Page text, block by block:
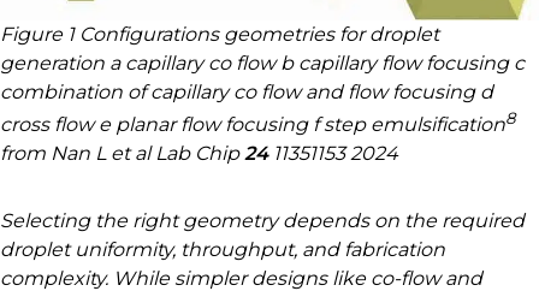
Figure 1 Configurations geometries for droplet
generation a capillary co flow b capillary flow focusing c
combination of capillary co flow and flow focusing d
cross flow e planar flow focusing f step emulsification8
from Nan L et al Lab Chip2411351153 2024
Selecting the right geometry depends on the required
droplet uniformity, throughput, and fabrication
complexity. While simpler designs like co-flow and